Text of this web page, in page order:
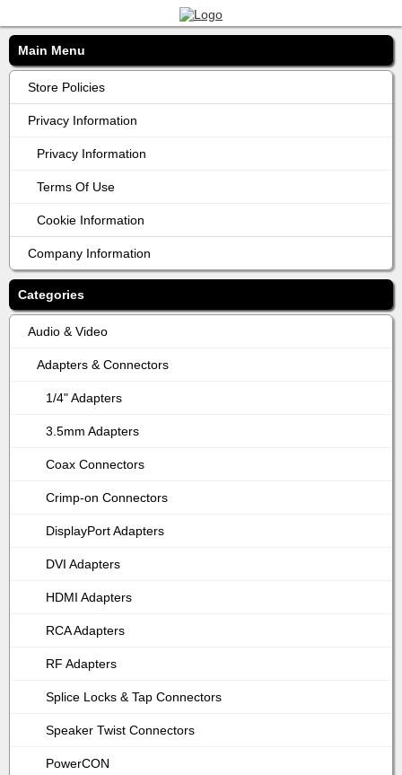
Main Menu
Store Policies
Privacy Information
Privacy Information
Terms Of Use
Cookie Information
Company Information
Categories
Audio & Video
Adapters & Connectors
1/4" Adapters
3.5mm Adapters
Coax Connectors
Crimp-on Connectors
DisplayPort Adapters
DVI Adapters
HDMI Adapters
RCA Adapters
RF Adapters
Splice Locks & Tap Connectors
Speaker Twist Connectors
PowerCON